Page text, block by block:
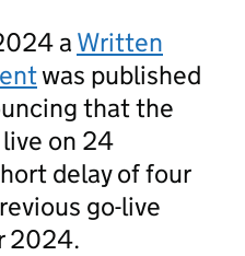
a Written
was published
that the
on 24
delay of four
go-live
2024.